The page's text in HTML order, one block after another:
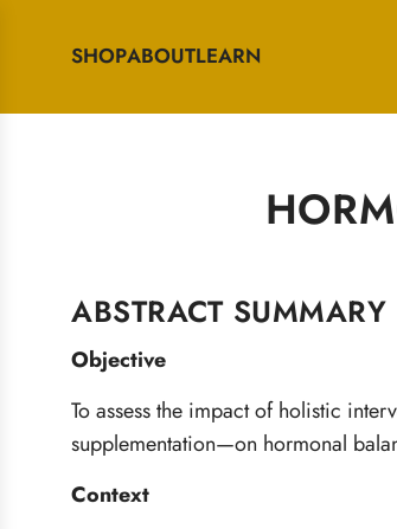
SHOPABOUTLEARN
ABSTRACT SUMMARY
Objective
To assess the impact of holistic
supplementation—on hormonal
Context